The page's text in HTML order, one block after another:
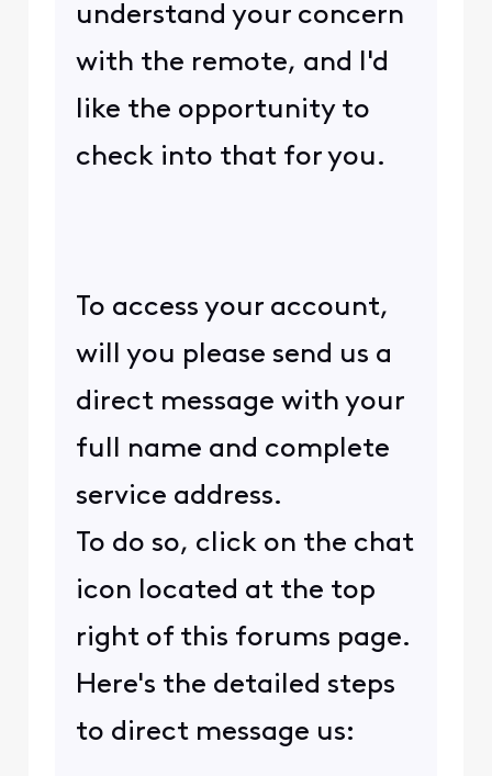
understand your concern
with the remote, and I'd
like the opportunity to
check into that for you.
To access your account,
will you please send us a
direct message with your
full name and complete
service address.
To do so, click on the chat
icon located at the top
right of this forums page.
Here's the detailed steps
to direct message us: